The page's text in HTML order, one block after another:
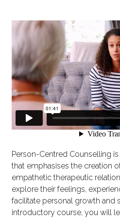
Person-Centred Counselling
that emphasises the creation
empathetic therapeutic
explore their feelings,
facilitate personal growth and
introductory course, you will